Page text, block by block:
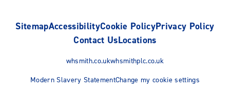
SitemapAccessibilityCookie PolicyPrivacy Policy
Contact UsLocations
whsmith.co.ukwhsmithplc.co.uk
Modern Slavery StatementChange my cookie settings